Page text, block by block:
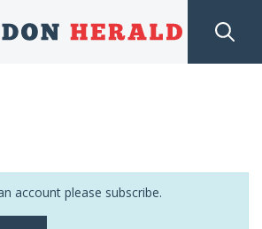
account please subscribe.